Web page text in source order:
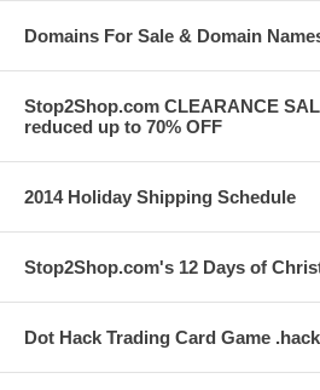
Domains For Sale & Domain
Stop2Shop.com CLEARANCE
reduced up to 70% OFF
2014 Holiday Shipping Schedule
Stop2Shop.com's 12 Days of
Dot Hack Trading Card Game